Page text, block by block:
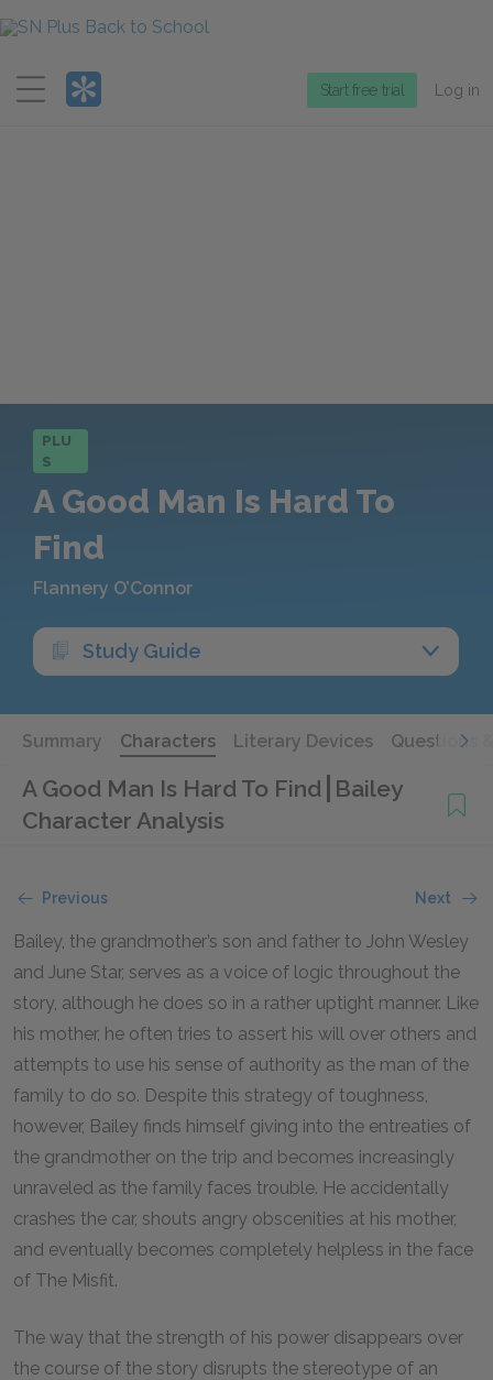
Menu
Start free trial Log in
PLU
S
A Good Man Is Hard To
Find
Flannery O’Connor
Study Guide
Summary Characters Literary Devices Questions
A Good Man Is Hard To Find Bailey
Character Analysis
Previous Next
Bailey, the grandmother’s son and father to John Wesley
and June Star, serves as a voice of logic throughout the
story, although he does so in a rather uptight manner. Like
his mother, he often tries to assert his will over others and
attempts to use his sense of authority as the man of the
family to do so. Despite this strategy of toughness,
however, Bailey finds himself giving into the entreaties of
the grandmother on the trip and becomes increasingly
unraveled as the family faces trouble. He accidentally
crashes the car, shouts angry obscenities at his mother,
and eventually becomes completely helpless in the face
of The Misfit.
The way that the strength of his power disappears over
the course of the story disrupts the stereotype of an